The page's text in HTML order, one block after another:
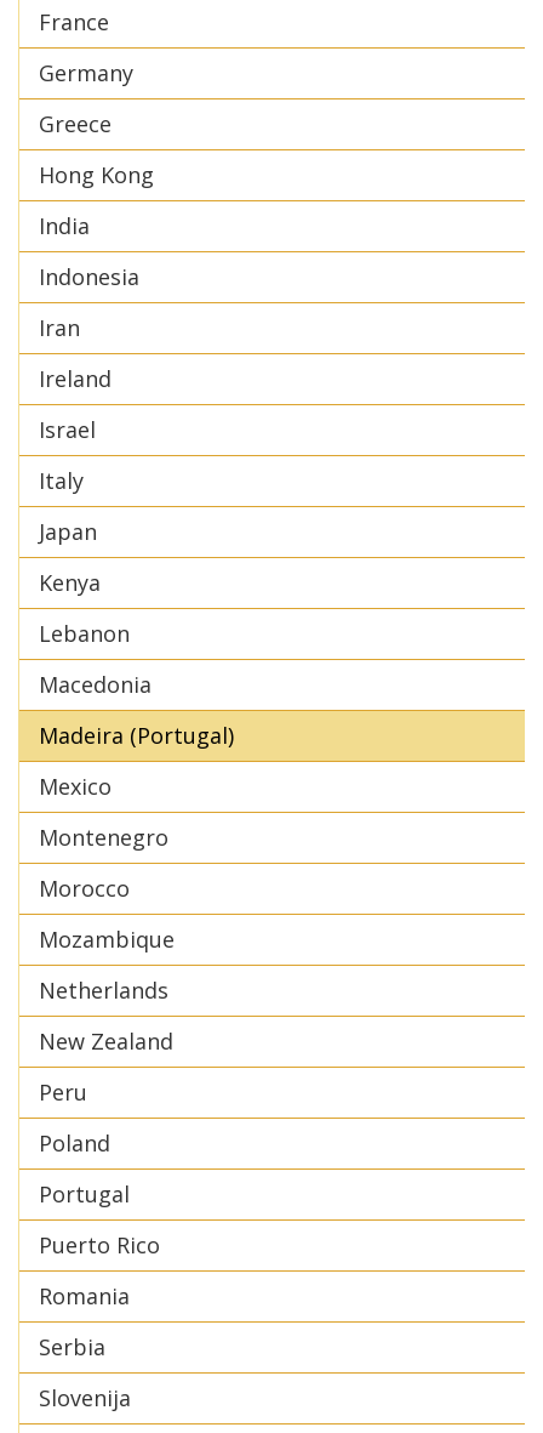
France
Germany
Greece
Hong Kong
India
Indonesia
Iran
Ireland
Israel
Italy
Japan
Kenya
Lebanon
Macedonia
Madeira (Portugal)
Mexico
Montenegro
Morocco
Mozambique
Netherlands
New Zealand
Peru
Poland
Portugal
Puerto Rico
Romania
Serbia
Slovenija